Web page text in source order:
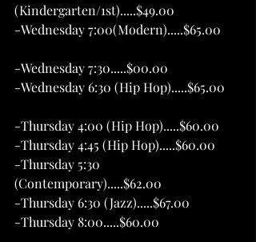
(Kindergarten/1st).....$49.00
-Wednesday 7:00(Modern).....$65.00
-Wednesday 7:30.....$00.00
-Wednesday 6:30 (Hip Hop).....$65.00
-Thursday 4:00 (Hip Hop).....$60.00
-Thursday 4:45 (Hip Hop).....$60.00
-Thursday 5:30
(Contemporary).....$62.00
-Thursday 6:30 (Jazz).....$67.00
-Thursday 8:00.....$60.00